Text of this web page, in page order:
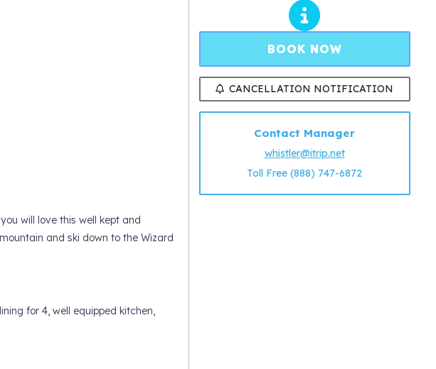
will love this well kept and
and ski down to the Wizard
for 4, well equipped kitchen,
BOOK NOW
CANCELLATION NOTIFICATION
Contact Manager
whistler@itrip.net
Toll Free (888) 747-6872